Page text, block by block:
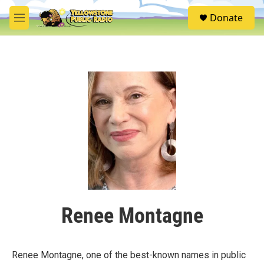
Skip to main content
M
e
S
e
Donate
Renee Montagne
Renee Montagne, one of the best-known names in public